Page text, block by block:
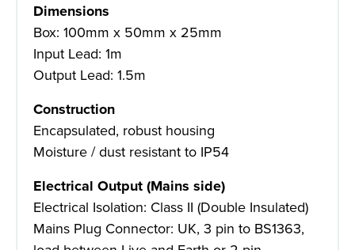
Dimensions
Box: 100mm x 50mm x 25mm
Input Lead: 1m
Output Lead: 1.5m
Construction
Encapsulated, robust housing
Moisture / dust resistant to IP54
Electrical Output (Mains side)
Electrical Isolation: Class II (Double Insulated)
Mains Plug Connector: UK, 3 pin to BS1363,